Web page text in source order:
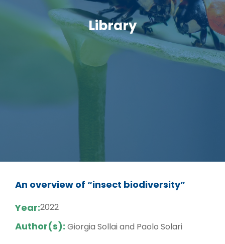
Library
An overview of “insect biodiversity”
Year:2022
Author(s): Giorgia Sollai and Paolo Solari